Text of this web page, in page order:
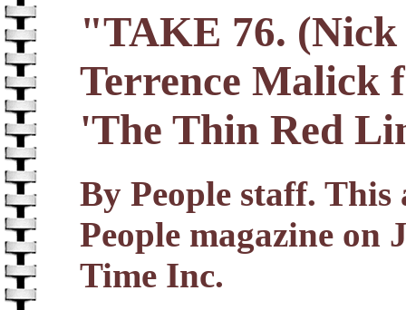
"TAKE 76.
Terrence Malick
'The Thin Red
By People staff.
People magazine on
Time Inc.